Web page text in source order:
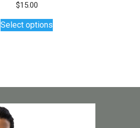
$15.00
Select options
options
may